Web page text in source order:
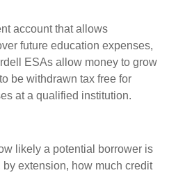
account that allows
future education expenses,
ESAs allow money to grow
be withdrawn tax free for
at a qualified institution.
likely a potential borrower is
extension, how much credit